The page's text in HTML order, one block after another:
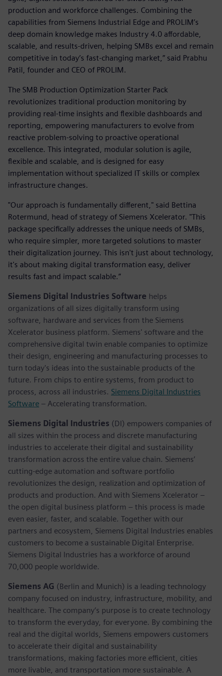
production and workforce challenges. Combining the
capabilities from Siemens Industrial Edge and PROLIM’s
deep domain knowledge makes Industry 4.0 affordable,
scalable, and results-driven, helping SMBs excel and remain
competitive in today’s fast-changing market,” said Prabhu
Patil, founder and CEO of PROLIM.
The SMB Production Optimization Starter Pack
revolutionizes traditional production monitoring by
providing real-time insights and flexible dashboards and
reporting, empowering manufacturers to evolve from
reactive problem-solving to proactive operational
excellence. This integrated, modular solution is agile,
flexible and scalable, and is designed for easy
implementation without specialized IT skills or complex
infrastructure changes.
"Our approach is fundamentally different," said Bettina
Rotermund, head of strategy of Siemens Xcelerator. "This
package specifically addresses the unique needs of SMBs,
who require simpler, more targeted solutions to master
their digitalization journey. This isn't just about technology,
it's about making digital transformation easy, deliver
results fast and impact scalable.”
Siemens Digital Industries Software helps
organizations of all sizes digitally transform using
software, hardware and services from the Siemens
Xcelerator business platform. Siemens' software and the
comprehensive digital twin enable companies to optimize
their design, engineering and manufacturing processes to
turn today's ideas into the sustainable products of the
future. From chips to entire systems, from product to
process, across all industries. Siemens Digital Industries
Software – Accelerating transformation.
Siemens Digital Industries (DI) empowers companies of
all sizes within the process and discrete manufacturing
industries to accelerate their digital and sustainability
transformation across the entire value chain. Siemens’
cutting-edge automation and software portfolio
revolutionizes the design, realization and optimization of
products and production. And with Siemens Xcelerator –
the open digital business platform – this process is made
even easier, faster, and scalable. Together with our
partners and ecosystem, Siemens Digital Industries enables
customers to become a sustainable Digital Enterprise.
Siemens Digital Industries has a workforce of around
70,000 people worldwide.
Siemens AG (Berlin and Munich) is a leading technology
company focused on industry, infrastructure, mobility, and
healthcare. The company’s purpose is to create technology
to transform the everyday, for everyone. By combining the
real and the digital worlds, Siemens empowers customers
to accelerate their digital and sustainability
transformations, making factories more efficient, cities
more livable, and transportation more sustainable. A